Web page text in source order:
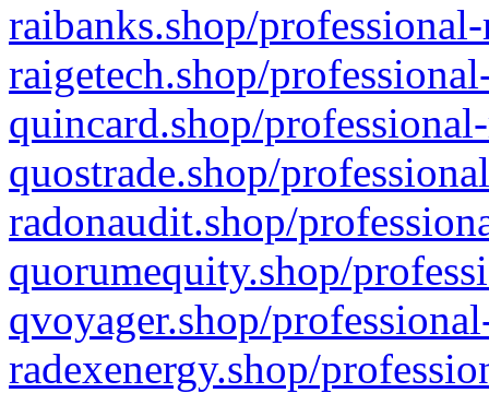
raibanks.shop/
raigetech.shop/
quincard.shop/
quostrade.shop/
radonaudit.shop/
quorumequity.shop/
qvoyager.shop/
radexenergy.shop/